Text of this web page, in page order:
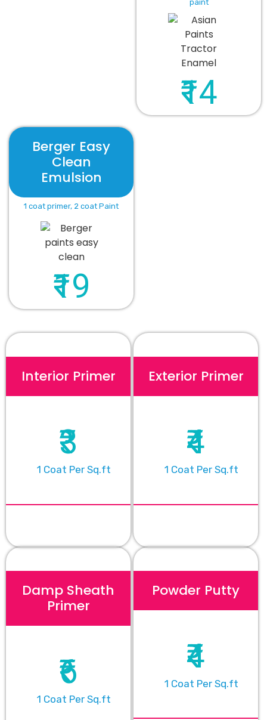
paint
₹14
Berger Easy
Clean
Emulsion
1 coat primer, 2 coat Paint
₹19
Interior Primer
₹3
1 Coat Per Sq.ft
Exterior Primer
₹4
1 Coat Per Sq.ft
Damp Sheath
Primer
₹6
1 Coat Per Sq.ft
Powder Putty
₹4
1 Coat Per Sq.ft